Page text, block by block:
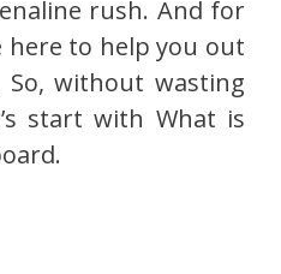
rush. And for
here to help you out
without wasting
start with What is